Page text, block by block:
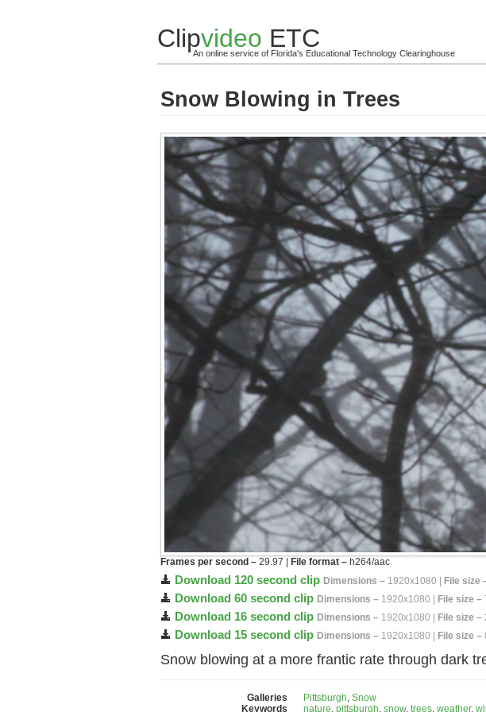
Clipvideo ETC
An online service of Florida's Educational Technology Clearinghouse
Snow Blowing in Trees
Frames per second – 29.97 | File format – h264/aac
Download 120 second clip Dimensions – 1920x1080 | File size
Download 60 second clip Dimensions – 1920x1080 | File size –
Download 16 second clip Dimensions – 1920x1080 | File size –
Download 15 second clip Dimensions – 1920x1080 | File size –
Snow blowing at a more frantic rate through dark
Galleries Pittsburgh, Snow
Keywords
nature, pittsburgh, snow, trees, weather,